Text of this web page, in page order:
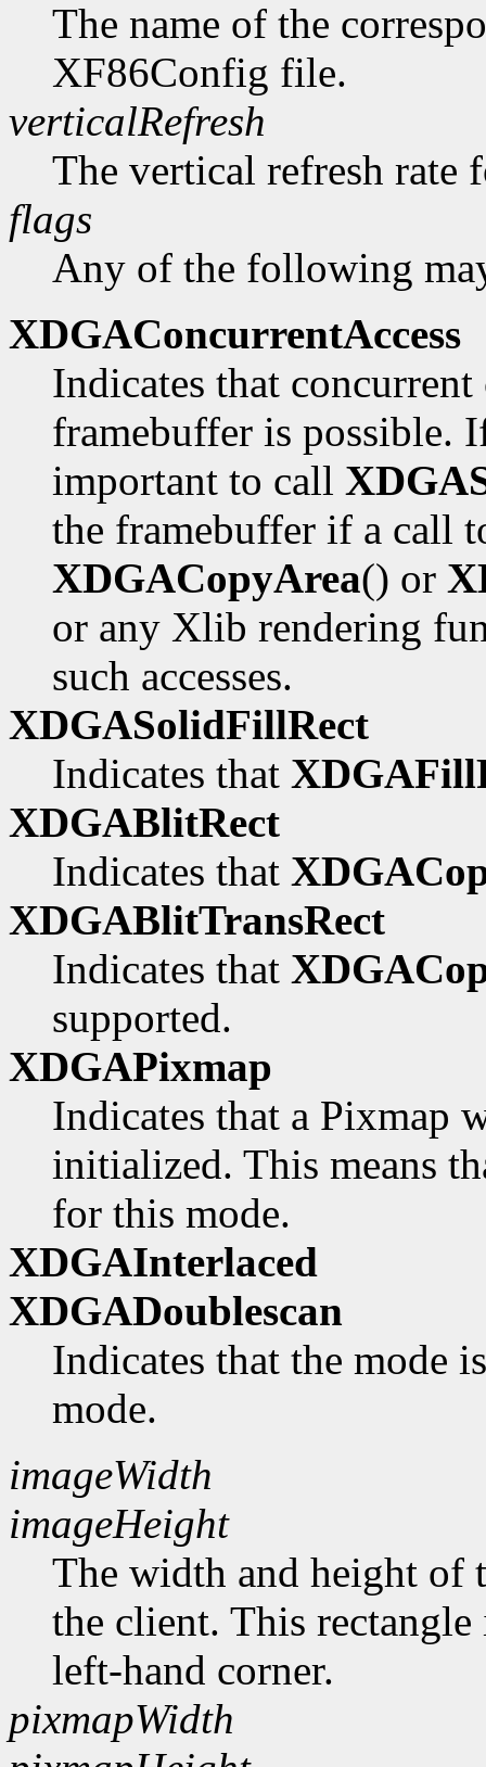
The name of the
XF86Config file.
verticalRefresh
The vertical refresh rate
flags
Any of the following
XDGAConcurrentAccess
Indicates that
framebuffer is possible.
important to call
the framebuffer if a call
XDGACopyArea() or
or any Xlib rendering
such accesses.
XDGASolidFillRect
Indicates that
XDGABlitRect
Indicates that
XDGABlitTransRect
Indicates that
supported.
XDGAPixmap
Indicates that a Pixmap
initialized. This means
for this mode.
XDGAInterlaced
XDGADoublescan
Indicates that the mode
mode.
imageWidth
imageHeight
The width and height of
the client. This
left-hand corner.
pixmapWidth